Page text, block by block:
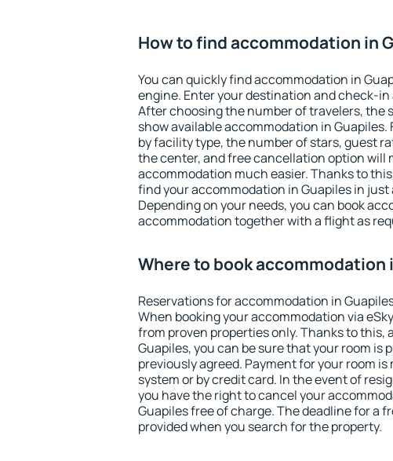
How to find accommodation in
You can quickly find accommodation in
engine. Enter your destination and check-
After choosing the number of travelers, the
show available accommodation in
by facility type, the number of stars, guest
the center, and free cancellation option will
accommodation much easier. Thanks to
find your accommodation in Guapiles in just
Depending on your needs, you can book
accommodation together with a flight as
Where to book accommodation
Reservations for accommodation in
When booking your accommodation via
from proven properties only. Thanks to this,
Guapiles, you can be sure that your room is
previously agreed. Payment for your room is
system or by credit card. In the event of
you have the right to cancel your
Guapiles free of charge. The deadline for a
provided when you search for the property.